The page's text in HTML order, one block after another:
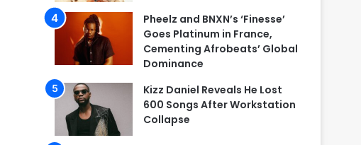
Pheelz and BNXN’s ‘Finesse’
Goes Platinum in France,
Cementing Afrobeats’ Global
Dominance
Kizz Daniel Reveals He Lost
600 Songs After Workstation
Collapse